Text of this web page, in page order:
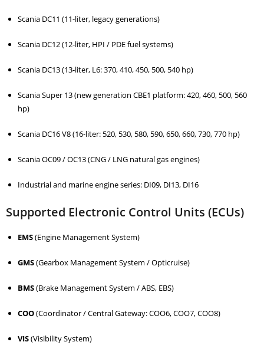
Scania DC11 (11-liter, legacy generations)
Scania DC12 (12-liter, HPI / PDE fuel systems)
Scania DC13 (13-liter, L6: 370, 410, 450, 500, 540 hp)
Scania Super 13 (new generation CBE1 platform: 420, 460, 500, 560
hp)
Scania DC16 V8 (16-liter: 520, 530, 580, 590, 650, 660, 730, 770 hp)
Scania OC09 / OC13 (CNG / LNG natural gas engines)
Industrial and marine engine series: DI09, DI13, DI16
Supported Electronic Control Units (ECUs)
EMS(Engine Management System)
GMS(Gearbox Management System / Opticruise)
BMS(Brake Management System / ABS, EBS)
COO(Coordinator / Central Gateway: COO6, COO7, COO8)
VIS(Visibility System)